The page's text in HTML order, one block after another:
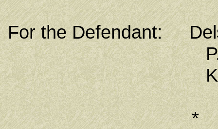
For the Defendant:
P.O. Box
Kolonia,
*